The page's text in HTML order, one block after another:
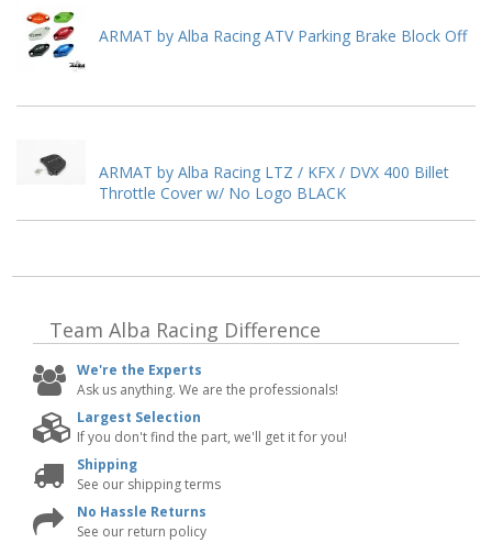
ARMAT by Alba Racing ATV Parking Brake Block Off
ARMAT by Alba Racing LTZ / KFX / DVX 400 Billet
Throttle Cover w/ No Logo BLACK
Team Alba Racing Difference
We're the Experts
Ask us anything. We are the professionals!
Largest Selection
If you don't find the part, we'll get it for you!
Shipping
See our shipping terms
No Hassle Returns
See our return policy